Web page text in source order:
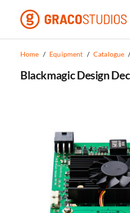
content
Home / Equipment / Catalogue
Blackmagic Design